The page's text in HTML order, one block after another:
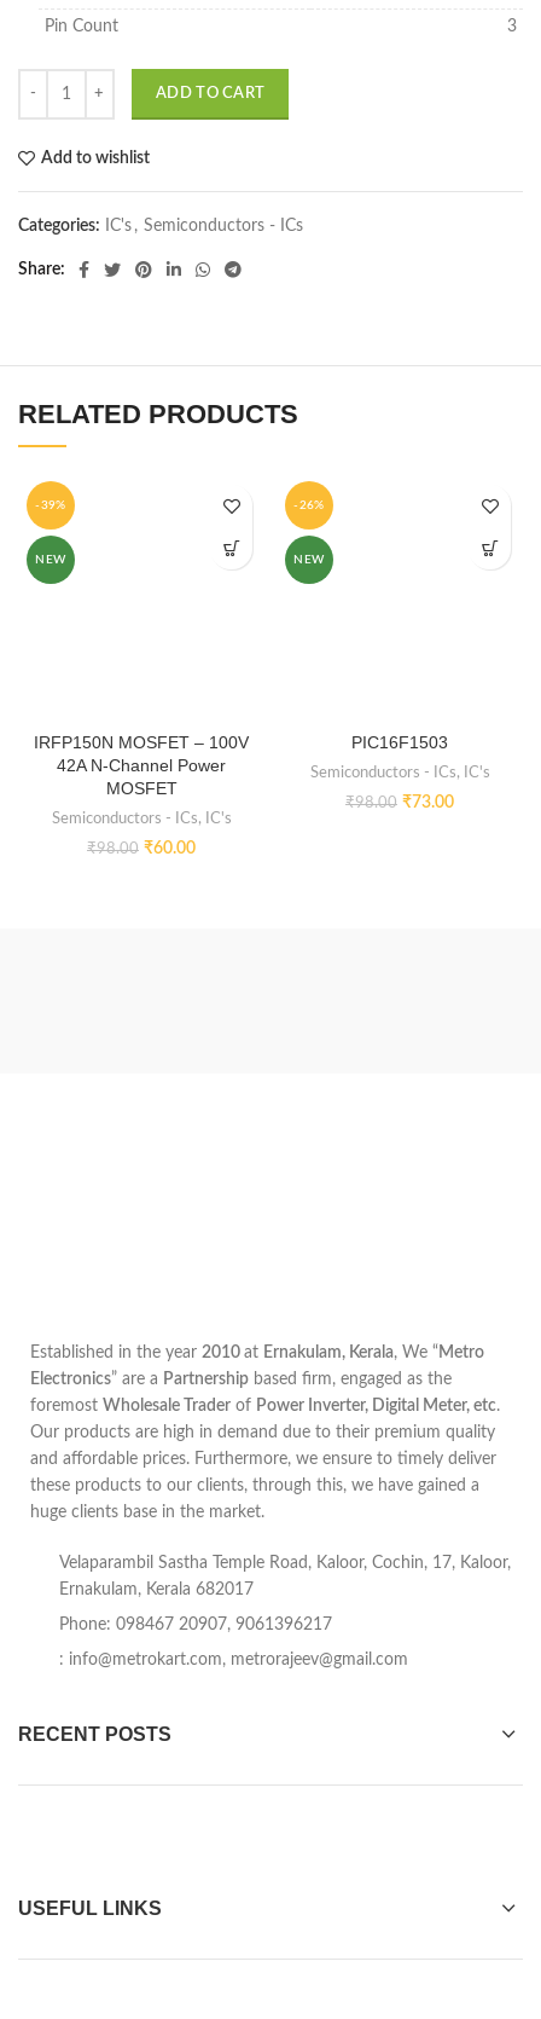
Pin Count 3
ADD TO CART
Add to wishlist
Categories: IC's , Semiconductors - ICs
Share
RELATED PRODUCTS
-39%
NEW
IRFP150N MOSFET – 100V
42A N-Channel Power
MOSFET
Semiconductors - ICs, IC's
₹98.00 ₹60.00
-26%
NEW
PIC16F1503
Semiconductors - ICs, IC's
₹98.00 ₹73.00
Established in the year 2010 at Ernakulam, Kerala, We “ Metro
Electronics” are a Partnership based firm, engaged as the
foremost Wholesale Trader of Power Inverter, Digital Meter, etc.
Our products are high in demand due to their premium quality
and affordable prices. Furthermore, we ensure to timely deliver
these products to our clients, through this, we have gained a
huge clients base in the market.
Velaparambil Sastha Temple Road, Kaloor, Cochin, 17, Kaloor,
Ernakulam, Kerala 682017
Phone: 098467 20907, 9061396217
: info@metrokart.com, metrorajeev@gmail.com
RECENT POSTS
USEFUL LINKS